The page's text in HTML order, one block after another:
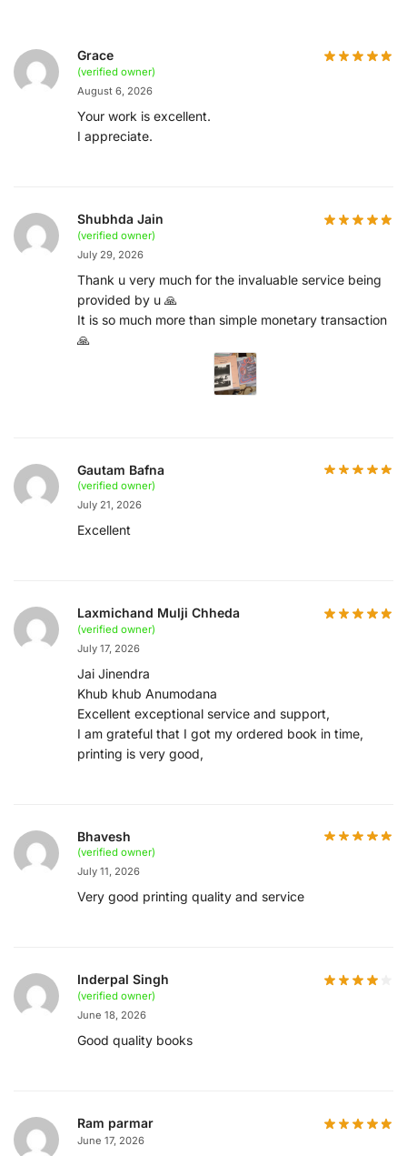
Grace
(verified owner)
August 6, 2026
Your work is excellent.
I appreciate.
Shubhda Jain
(verified owner)
July 29, 2026
Thank u very much for the invaluable service being
provided by u 🙏
It is so much more than simple monetary transaction
🙏
Gautam Bafna
(verified owner)
July 21, 2026
Excellent
Laxmichand Mulji Chheda
(verified owner)
July 17, 2026
Jai Jinendra
Khub khub Anumodana
Excellent exceptional service and support,
I am grateful that I got my ordered book in time,
printing is very good,
Bhavesh
(verified owner)
July 11, 2026
Very good printing quality and service
Inderpal Singh
(verified owner)
June 18, 2026
Good quality books
Ram parmar
June 17, 2026